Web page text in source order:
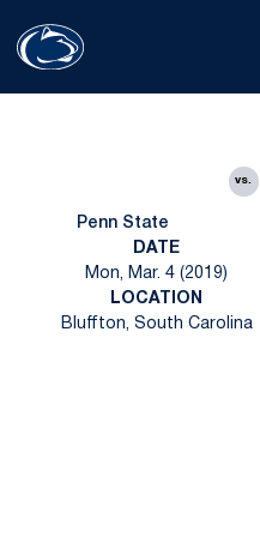
Penn State
vs.
DATE
Mon, Mar. 4 (2019)
LOCATION
Bluffton, South Carolina